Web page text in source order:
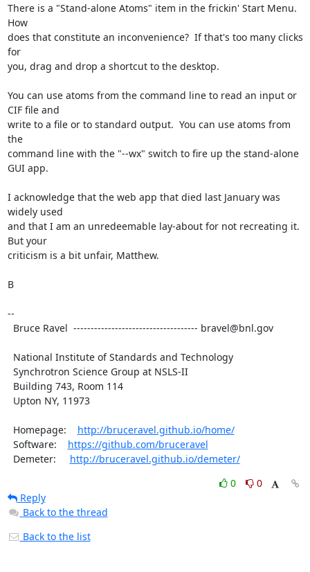
There is a "Stand-alone Atoms" item in the frickin' Start Menu.
How
does that constitute an inconvenience?  If that's too many clicks
for
you, drag and drop a shortcut to the desktop.
You can use atoms from the command line to read an input or
CIF file and
write to a file or to standard output.  You can use atoms from
the
command line with the "--wx" switch to fire up the stand-alone
GUI app.
I acknowledge that the web app that died last January was
widely used
and that I am an unredeemable lay-about for not recreating it.
But your
criticism is a bit unfair, Matthew.
B
--
  Homepage:
http://bruceravel.github.io/home/
  Software:
https://github.com/bruceravel
  Demeter:
http://bruceravel.github.io/demeter/
0
0
Reply
Back to the thread
Back to the list